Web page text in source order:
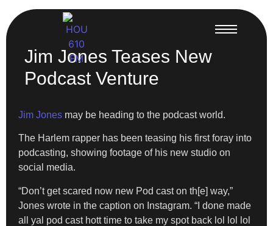
Jim Jones Teases New
Podcast Venture
Jim Jones may be heading to the podcast world.
The Harlem rapper has been teasing his first foray into
podcasting, showing footage of his new studio on
social media.
“Don’t get scared now new Pod cast on th[e] way,”
Jones wrote in the caption on Instagram. “I done made
all yal pod cast hott time to take my spot back lol lol lol